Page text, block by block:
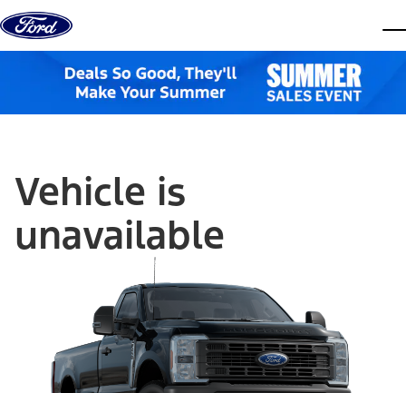
Skip to content
Vehicle is
unavailable